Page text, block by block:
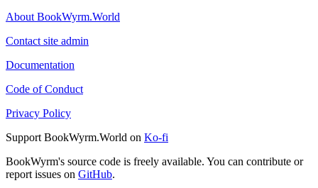
About BookWyrm.World
Contact site admin
Documentation
Code of Conduct
Privacy Policy
Support BookWyrm.World on Ko-fi
BookWyrm's source code is freely available. You can contribute or
report issues on GitHub.